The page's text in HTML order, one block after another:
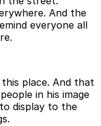
And the
everyone all
place. And that
in his image
display to the